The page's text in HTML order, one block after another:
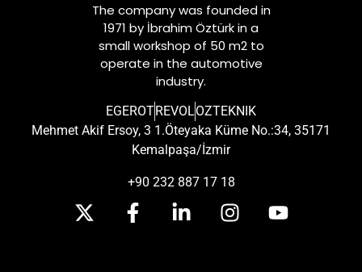
The company was founded in
1971 by İbrahim Öztürk in a
small workshop of 50 m2 to
operate in the automotive
industry.
EGEROTREVOLOZTEKNIK
Mehmet Akif Ersoy, 3 1.Öteyaka Küme No.:34, 35171
Kemalpaşa/İzmir
+90 232 887 17 18